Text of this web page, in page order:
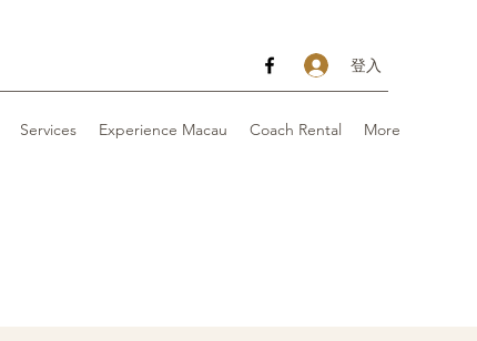
登入
Services Experience Macau Coach Rental More